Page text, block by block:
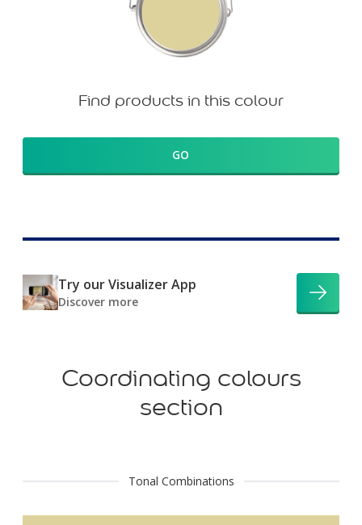
Find products in this colour
GO
Try our Visualizer App
Discover more
Coordinating colours
section
Tonal Combinations